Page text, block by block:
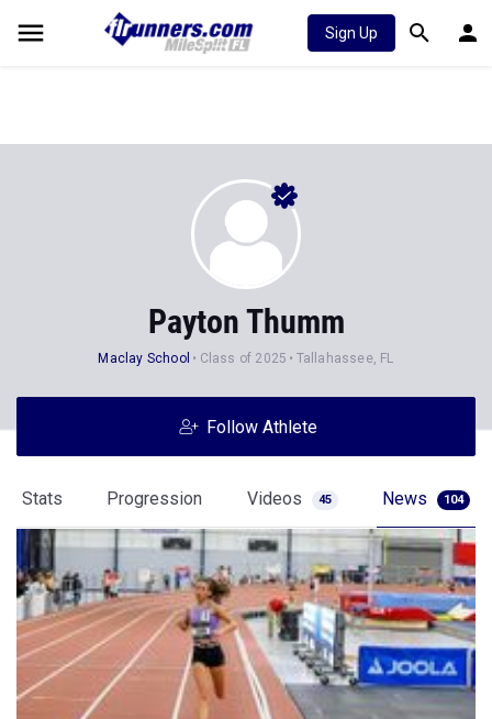
Sign Up
Payton Thumm
Class of 2025
Follow Athlete
Progression Videos